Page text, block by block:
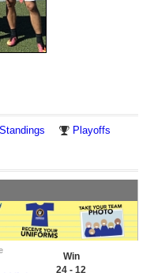
Standings Playoffs
Win
24 - 12